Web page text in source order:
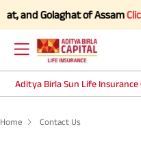
and Golaghat of AssamClick
Aditya Birla Sun Life
Home Contact Us